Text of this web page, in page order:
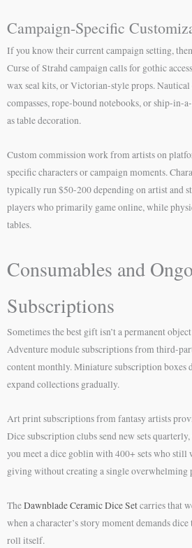
Campaign-Specific
If you know their current campaign setting,
Curse of Strahd campaign calls for gothic
wax seal kits, or Victorian-style props.
compasses, rope-bound notebooks, or ship-in-
as table decoration.
Custom commission work from artists on
specific characters or campaign moments.
typically run $50-200 depending on artist and
players who primarily game online, while
tables.
Consumables and
Subscriptions
Sometimes the best gift isn’t a permanent
Adventure module subscriptions from third-
content monthly. Miniature subscription boxes
expand collections gradually.
Art print subscriptions from fantasy artists
Dice subscription clubs send new sets
you meet a dice goblin with 400+ sets who still
giving without creating a single overwhelming
TheDawnblade Ceramic Dice Setcarries that
when a character’s story moment demands
roll itself.